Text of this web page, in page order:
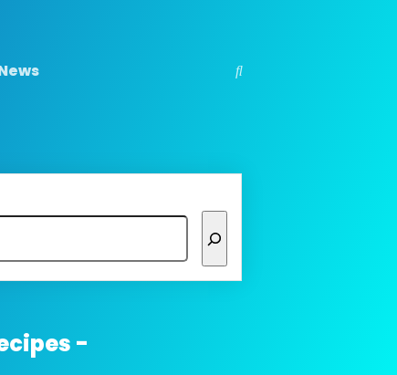
-